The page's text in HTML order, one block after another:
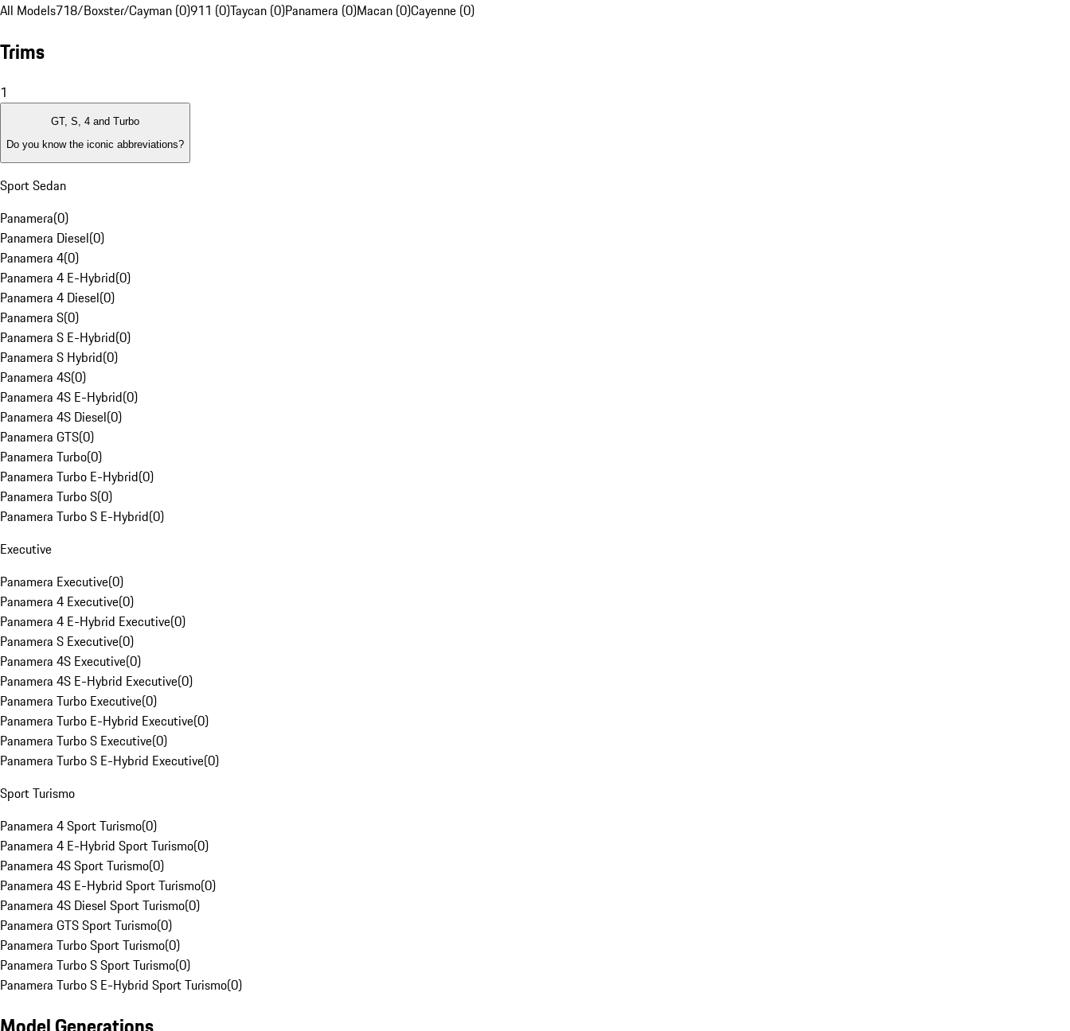
All Models718/Boxster/Cayman (0)911 (0)Taycan (0)Panamera (0)Macan (0)Cayenne (0)
Trims
1
GT, S, 4 and Turbo
Do you know the iconic abbreviations?
Sport Sedan
Panamera(0)
Panamera Diesel(0)
Panamera 4(0)
Panamera 4 E-Hybrid(0)
Panamera 4 Diesel(0)
Panamera S(0)
Panamera S E-Hybrid(0)
Panamera S Hybrid(0)
Panamera 4S(0)
Panamera 4S E-Hybrid(0)
Panamera 4S Diesel(0)
Panamera GTS(0)
Panamera Turbo(0)
Panamera Turbo E-Hybrid(0)
Panamera Turbo S(0)
Panamera Turbo S E-Hybrid(0)
Executive
Panamera Executive(0)
Panamera 4 Executive(0)
Panamera 4 E-Hybrid Executive(0)
Panamera S Executive(0)
Panamera 4S Executive(0)
Panamera 4S E-Hybrid Executive(0)
Panamera Turbo Executive(0)
Panamera Turbo E-Hybrid Executive(0)
Panamera Turbo S Executive(0)
Panamera Turbo S E-Hybrid Executive(0)
Sport Turismo
Panamera 4 Sport Turismo(0)
Panamera 4 E-Hybrid Sport Turismo(0)
Panamera 4S Sport Turismo(0)
Panamera 4S E-Hybrid Sport Turismo(0)
Panamera 4S Diesel Sport Turismo(0)
Panamera GTS Sport Turismo(0)
Panamera Turbo Sport Turismo(0)
Panamera Turbo S Sport Turismo(0)
Panamera Turbo S E-Hybrid Sport Turismo(0)